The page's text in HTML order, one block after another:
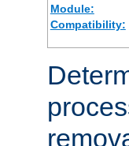
Module:
Compatibility: